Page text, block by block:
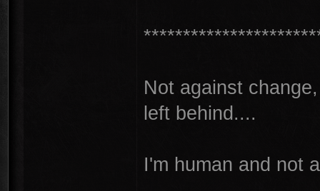
Not against
left behind....
I'm human and not